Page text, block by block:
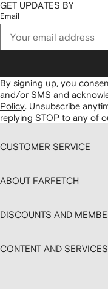
GET UPDATES BY
Email
By signing up, you
and/or SMS and
Policy. Unsubscribe
replying STOP to any of
CUSTOMER SERVICE
ABOUT FARFETCH
DISCOUNTS AND
CONTENT AND SERVICES